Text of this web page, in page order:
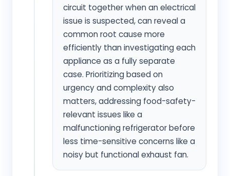
circuit together when an electrical
issue is suspected, can reveal a
common root cause more
efficiently than investigating each
appliance as a fully separate
case. Prioritizing based on
urgency and complexity also
matters, addressing food-safety-
relevant issues like a
malfunctioning refrigerator before
less time-sensitive concerns like a
noisy but functional exhaust fan.